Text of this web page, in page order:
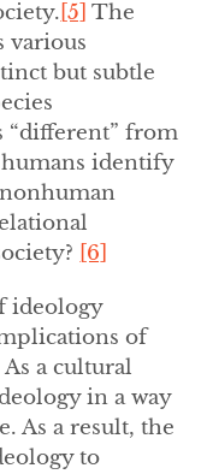
[5] The
various
but subtle
“different” from
identify
[6]
ideology
of
a cultural
in a way
As a result, the
to